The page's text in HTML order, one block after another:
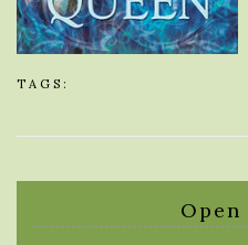
TAGS: